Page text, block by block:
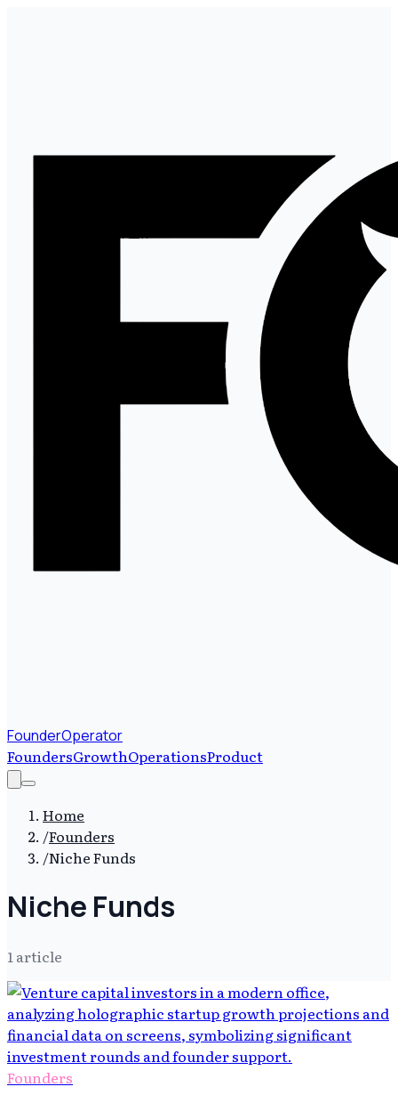
FounderOperator
FoundersGrowthOperationsProduct
Home
/Founders
/Niche Funds
Niche Funds
1article
Founders